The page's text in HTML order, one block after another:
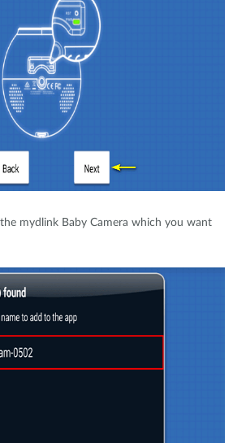
mydlink Baby Camera which you want